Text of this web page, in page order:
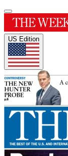
US Edition